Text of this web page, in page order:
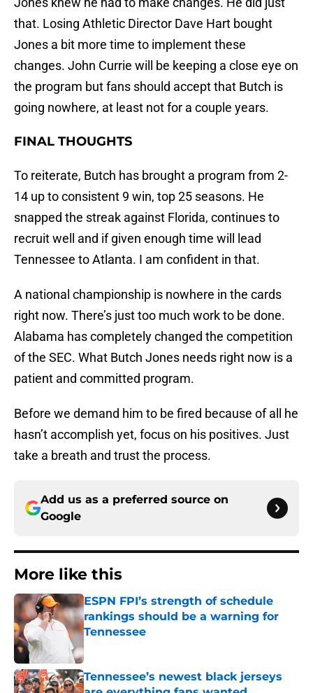
that. Losing Athletic Director Dave Hart bought
Jones a bit more time to implement these
changes. John Currie will be keeping a close eye on
the program but fans should accept that Butch is
going nowhere, at least not for a couple years.
FINAL THOUGHTS
To reiterate, Butch has brought a program from 2-
14 up to consistent 9 win, top 25 seasons. He
snapped the streak against Florida, continues to
recruit well and if given enough time will lead
Tennessee to Atlanta. I am confident in that.
A national championship is nowhere in the cards
right now. There’s just too much work to be done.
Alabama has completely changed the competition
of the SEC. What Butch Jones needs right now is a
patient and committed program.
Before we demand him to be fired because of all he
hasn’t accomplish yet, focus on his positives. Just
take a breath and trust the process.
Add us as a preferred source on
Google
More like this
ESPN FPI’s strength of schedule
rankings should be a warning for
Tennessee
Tennessee’s newest black jerseys